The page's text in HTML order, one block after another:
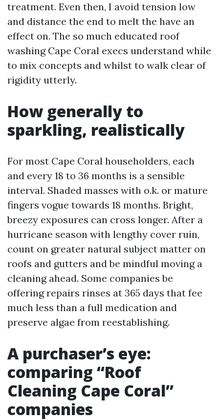
treatment. Even then, I avoid tension low
and distance the end to melt the have an
effect on. The so much educated roof
washing Cape Coral execs understand while
to mix concepts and whilst to walk clear of
rigidity utterly.
How generally to
sparkling, realistically
For most Cape Coral householders, each
and every 18 to 36 months is a sensible
interval. Shaded masses with o.k. or mature
fingers vogue towards 18 months. Bright,
breezy exposures can cross longer. After a
hurricane season with lengthy cover ruin,
count on greater natural subject matter on
roofs and gutters and be mindful moving a
cleaning ahead. Some companies be
offering repairs rinses at 365 days that fee
much less than a full medication and
preserve algae from reestablishing.
A purchaser’s eye:
comparing “Roof
Cleaning Cape Coral”
companies